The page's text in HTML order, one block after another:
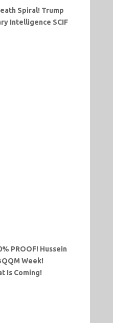
Spiral! Trump
Intelligence SCIF
PROOF! Hussein
Week!
Is Coming!